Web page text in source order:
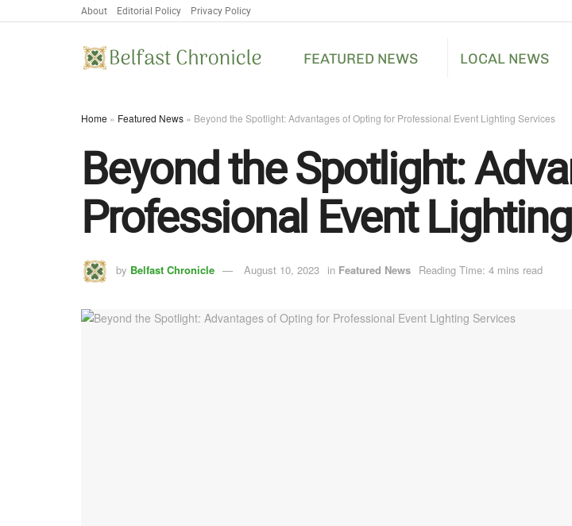
About Editorial Policy Privacy Policy
FEATURED NEWS LOCAL NEWS
Home » Featured News » Beyond the Spotlight: Advantages of Opting for Professional Event Lighting Services
Beyond the Spotlight:
Professional Event
by Belfast Chronicle August 10, 2023 in Featured News Reading Time: 4 mins read